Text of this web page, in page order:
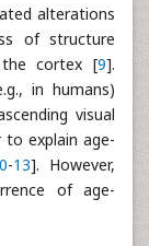
alterations
of structure
cortex [9].
in humans)
visual
to explain age-
-13]. However,
of age-